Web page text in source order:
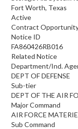
Fort Worth, Texas
Active
Contract
Notice ID
FA860426RB016
Related Notice
Department/Ind.
DEPT OF DEFENSE
Sub-tier
DEPT OF THE AIR
Major Command
AIR FORCE
Sub Command